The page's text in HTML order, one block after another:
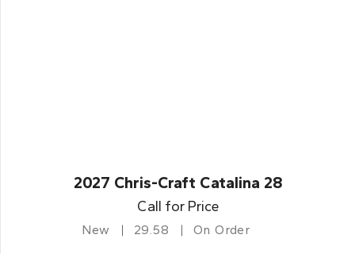
2027 Chris-Craft Catalina 28
Call for Price
New 29.58 On Order